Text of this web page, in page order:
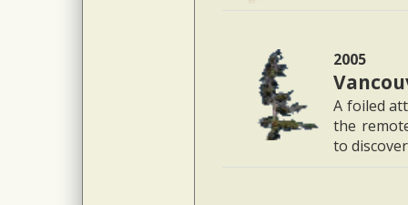
2005
A foiled
the
to